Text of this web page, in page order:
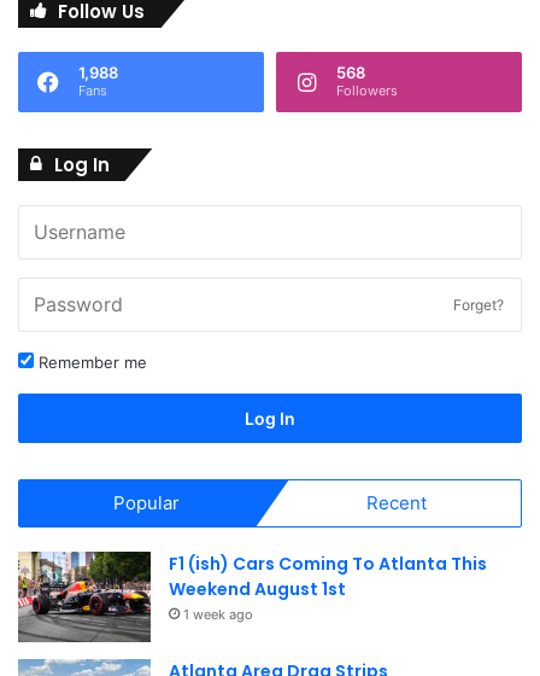
Follow Us
1,988
Fans
568
Followers
Log In
Forget?
Remember me
Log In
Popular Recent
F1 (ish) Cars Coming To Atlanta This
Weekend August 1st
1 week ago
Atlanta Area Drag Strips